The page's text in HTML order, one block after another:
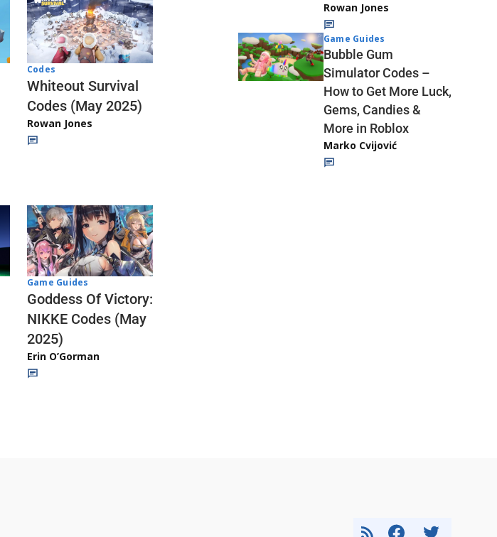
Codes
Whiteout Survival
Codes (May 2025)
Rowan Jones
Game Guides
Goddess Of Victory:
NIKKE Codes (May
2025)
Erin O’Gorman
Rowan Jones
Game Guides
Bubble Gum
Simulator Codes –
How to Get More Luck,
Gems, Candies &
More in Roblox
Marko Cvijović